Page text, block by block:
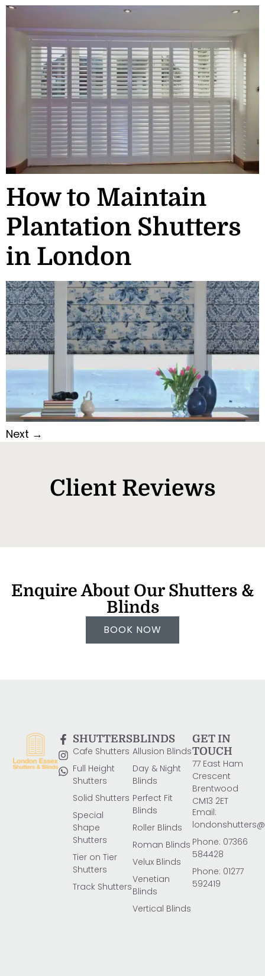
How to Maintain
Plantation Shutters
in London
Next →
Client Reviews
Enquire About Our Shutters &
Blinds
BOOK NOW
BLINDS
Allusion Blinds
Day & Night
Blinds
Perfect Fit
Blinds
Roller Blinds
Roman Blinds
Velux Blinds
Venetian
Blinds
Vertical Blinds
SHUTTERS
Cafe Shutters
Full Height
Shutters
Solid Shutters
Special
Shape
Shutters
Tier on Tier
Shutters
Track Shutters
GET IN
TOUCH
77 East Ham
Crescent
Brentwood
CM13 2ET
Email:
Phone: 07366
584428
Phone: 01277
592419